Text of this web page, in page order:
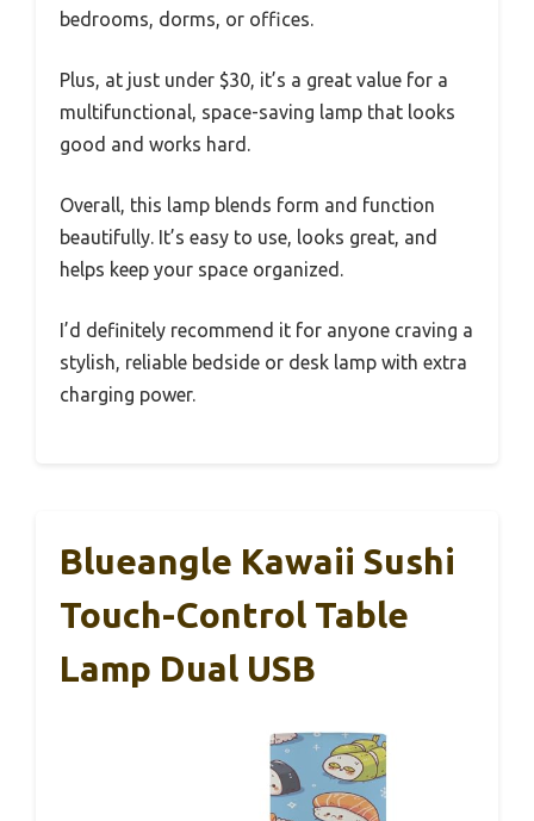
bedrooms, dorms, or offices.
Plus, at just under $30, it’s a great value for a
multifunctional, space-saving lamp that looks
good and works hard.
Overall, this lamp blends form and function
beautifully. It’s easy to use, looks great, and
helps keep your space organized.
I’d definitely recommend it for anyone craving a
stylish, reliable bedside or desk lamp with extra
charging power.
Blueangle Kawaii Sushi
Touch-Control Table
Lamp Dual USB